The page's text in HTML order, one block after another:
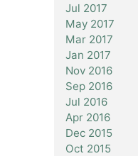
Jul 2017
May 2017
Mar 2017
Jan 2017
Nov 2016
Sep 2016
Jul 2016
Apr 2016
Dec 2015
Oct 2015